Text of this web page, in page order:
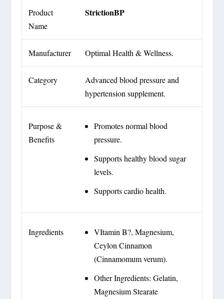
Product
Name
StrictionBP
Manufacturer Optimal Health & Wellness.
Category
Advanced blood pressure and
hypertension supplement.
Purpose &
Benefits
Promotes normal blood
pressure.
Supports healthy blood sugar
levels.
Supports cardio health.
Ingredients
VItamin B?, Magnesium,
Ceylon Cinnamon
(Cinnamomum verum).
Other Ingredients: Gelatin,
Magnesium Stearate